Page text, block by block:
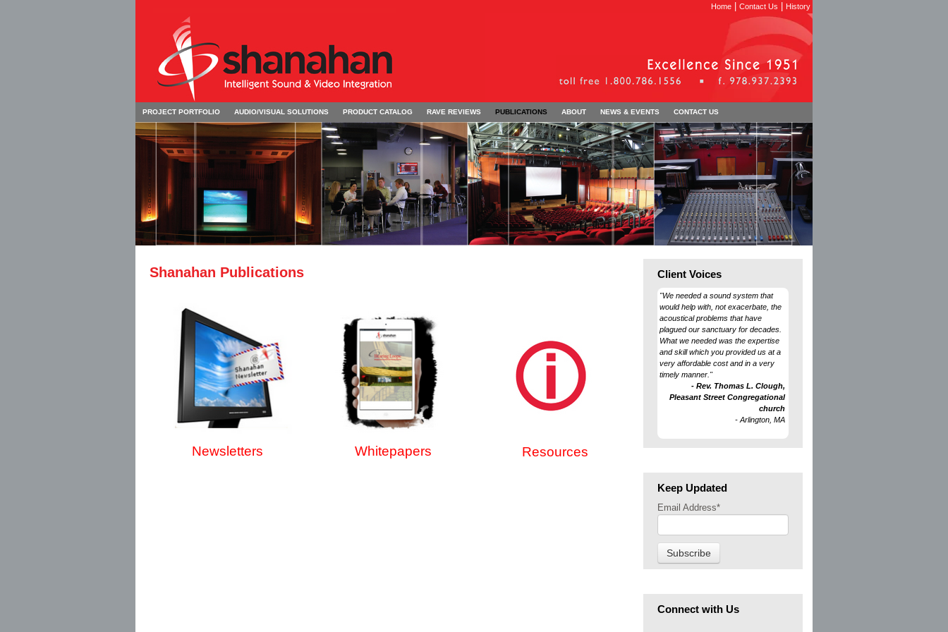
Home| Contact Us History
PROJECT PORTFOLIO AUDIO/VISUAL SOLUTIONS PRODUCT CATALOG RAVE REVIEWS PUBLICATIONS ABOUT NEWS & EVENTS CONTACT US
Shanahan Publications
Newsletters Whitepapers Resources
Client Voices
"We needed a sound system that
would help with, not exacerbate, the
acoustical problems that have
plagued our sanctuary for decades.
What we needed was the expertise
and skill which you provided us at a
very affordable cost and in a very
timely manner."
- Rev. Thomas L. Clough,
Pleasant Street Congregational
church
- Arlington, MA
Keep Updated
Email Address*
Connect with Us